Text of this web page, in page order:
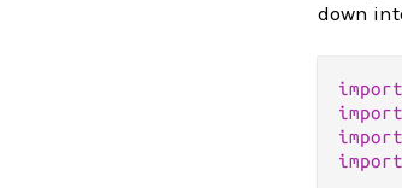
down
import
import
import
import